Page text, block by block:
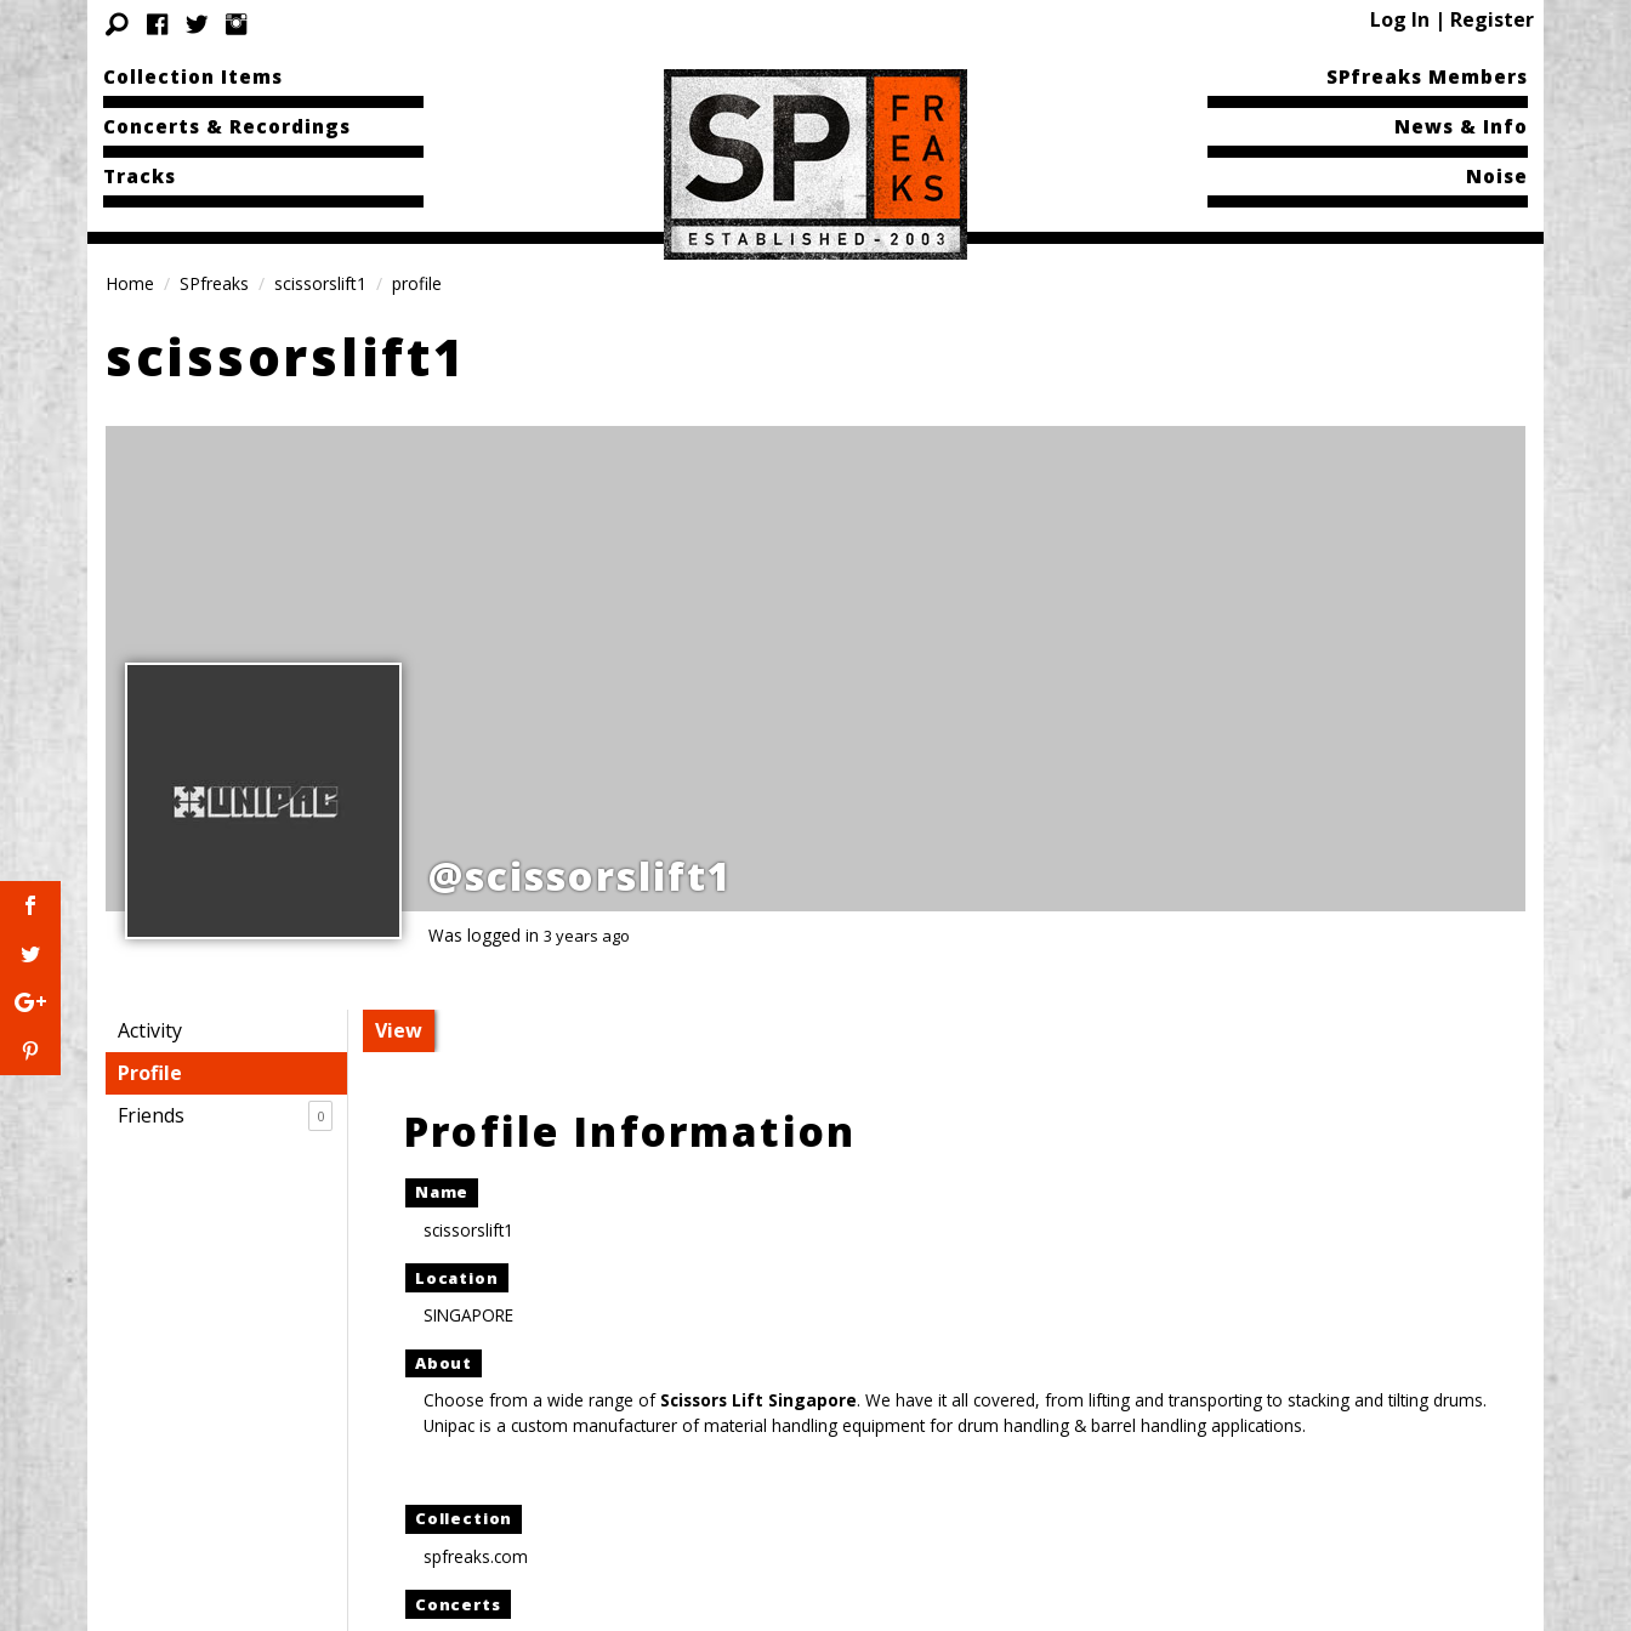
Log In | Register
Collection Items
Concerts & Recordings
Tracks
SPfreaks Members
News & Info
Noise
Home SPfreaks scissorslift1 profile
scissorslift1
@scissorslift1
Was logged in 3 years ago
Activity
Profile
Friends
0
View
Profile Information
Name
scissorslift1
Location
SINGAPORE
About
Choose from a wide range of Scissors Lift Singapore. We have it all covered, from lifting and transporting to stacking and tilting drums.
Unipac is a custom manufacturer of material handling equipment for drum handling & barrel handling applications.
Collection
spfreaks.com
Concerts